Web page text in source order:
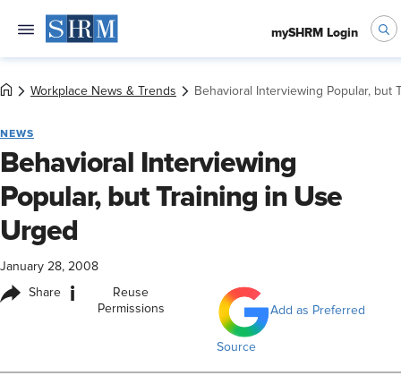
mySHRM Login
Workplace News & Trends Behavioral Interviewing Popular, but
NEWS
Behavioral Interviewing
Popular, but Training in Use
Urged
January 28, 2008
Share i
Reuse
Permissions
Add as Preferred
Source